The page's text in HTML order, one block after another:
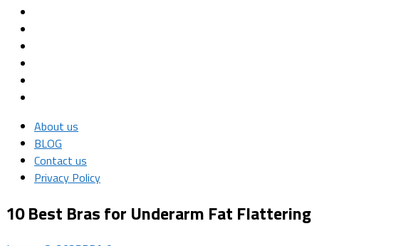
About us
BLOG
Contact us
Privacy Policy
10 Best Bras for Underarm Fat Flattering